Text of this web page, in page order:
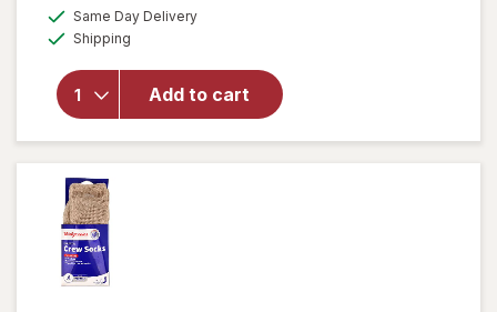
Same Day Deliveryavailable
Shipping
Add to cart
overlay
Walgreens
Diabetic
Quarter
Socks For
Women 6-